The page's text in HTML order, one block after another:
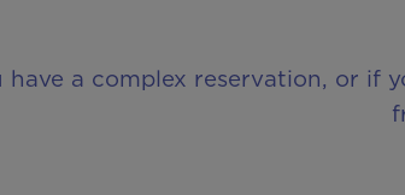
have a complex reservation, or if